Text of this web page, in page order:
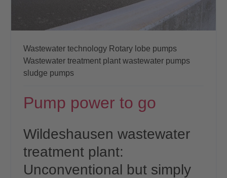
Wastewater technology Rotary lobe pumps
Wastewater treatment plant wastewater pumps
sludge pumps
Pump power to go
Wildeshausen wastewater
treatment plant:
Unconventional but simply